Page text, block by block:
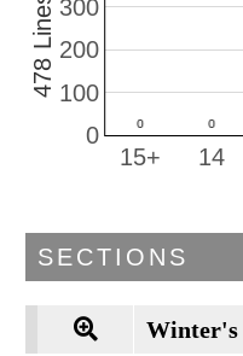
14
15+
0
100
200
300
478 Lines
SECTIONS
Winter's